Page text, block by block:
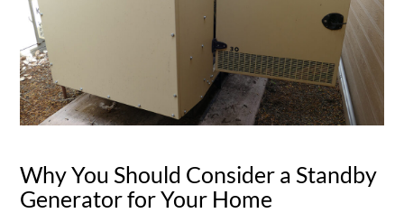
Why You Should Consider a Standby
Generator for Your Home